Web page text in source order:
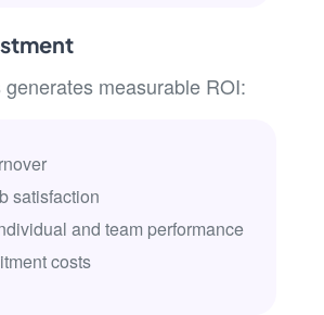
measurable ROI:
satisfaction
and team performance
costs